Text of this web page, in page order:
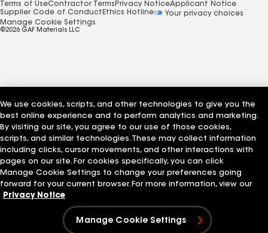
Terms of UseContractor Terms Privacy NoticeApplicant Notice
Supplier Code of Conduct Ethics Hotline
Your privacy choices
Manage Cookie Settings
©2026 GAF Materials LLC
We use cookies, scripts, and other technologies to give you the
best online experience and to perform analytics and marketing.
By visiting our site, you agree to our use of those cookies,
scripts, and similar technologies. These may collect information
including clicks, cursor movements, and other interactions with
pages on our site. For cookies specifically, you can click
Manage Cookie Settings to change your preferences going
forward for your current browser. For more information, view our
Privacy Notice
Manage Cookie Settings